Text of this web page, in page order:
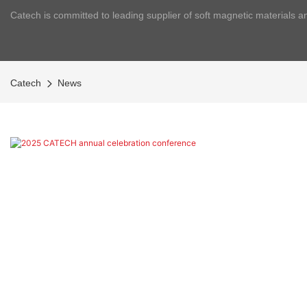
Catech is committed to leading supplier of soft magnetic materials
Catech News